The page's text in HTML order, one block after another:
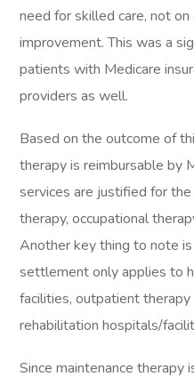
need for skilled care, not
improvement. This was a
patients with Medicare
providers as well.
Based on the outcome of
therapy is reimbursable by
services are justified for
therapy, occupational
Another key thing to note
settlement only applies to
facilities, outpatient therapy
rehabilitation hospitals/
Since maintenance therapy